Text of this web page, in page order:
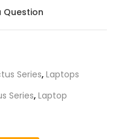
Question
Series, Laptops
Series, Laptop